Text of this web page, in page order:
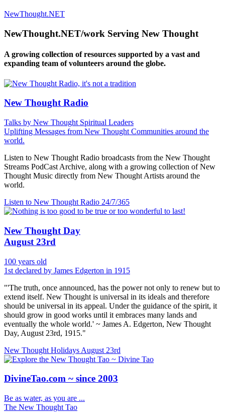
NewThought.NET
NewThought.NET/work Serving New Thought
A growing collection of resources supported by a vast and
expanding team of volunteers around the globe.
New Thought Radio
Talks by New Thought Spiritual Leaders
Uplifting Messages from New Thought Communities around the
world.
Listen to New Thought Radio broadcasts from the New Thought
Streams PodCast Archive, along with a growing collection of New
Thought Music directly from New Thought Artists around the
world.
Listen to New Thought Radio 24/7/365
New Thought Day
August 23rd
100 years old
1st declared by James Edgerton in 1915
"'The truth, once announced, has the power not only to renew but to
extend itself. New Thought is universal in its ideals and therefore
should be universal in its appeal. Under the guidance of the spirit, it
should grow in good works until it embraces many lands and
eventually the whole world.' ~ James A. Edgerton, New Thought
Day, August 23rd, 1915."
New Thought Holidays August 23rd
DivineTao.com ~ since 2003
Be as water, as you are ...
The New Thought Tao